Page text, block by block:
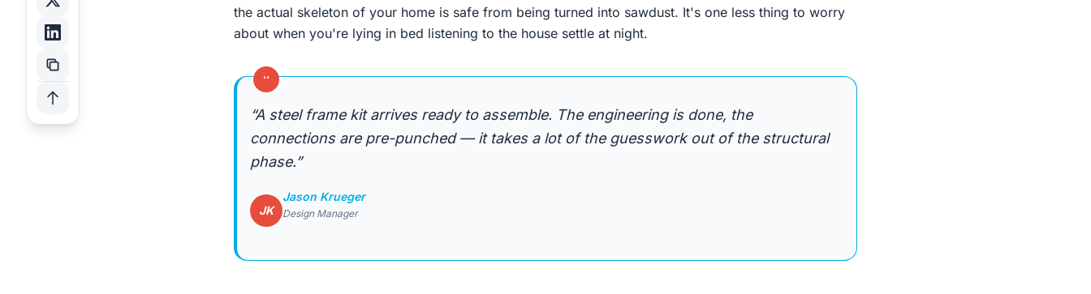
the actual skeleton of your home is safe from being turned into sawdust. It's one less thing to worry
about when you're lying in bed listening to the house settle at night.
“
“A steel frame kit arrives ready to assemble. The engineering is done, the
connections are pre-punched — it takes a lot of the guesswork out of the structural
phase.”
JK
Jason Krueger
Design Manager